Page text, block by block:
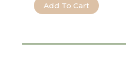
Glass
Gem
Add To Cart